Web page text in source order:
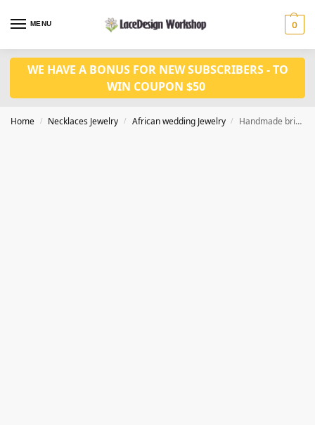
MENU 0
WE HAVE A BONUS FOR NEW SUBSCRIBERS - TO
WIN COUPON $50
Home / Necklaces Jewelry / African wedding Jewelry / Handmade bridal jewelry african wedding jewelry in JW1023